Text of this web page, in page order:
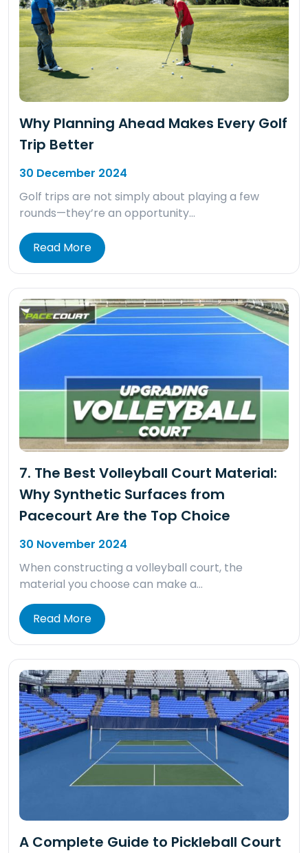
Why Planning Ahead Makes Every Golf
Trip Better
30 December 2024
Golf trips are not simply about playing a few
rounds—they’re an opportunity…
Read More
7. The Best Volleyball Court Material:
Why Synthetic Surfaces from
Pacecourt Are the Top Choice
30 November 2024
When constructing a volleyball court, the
material you choose can make a…
Read More
A Complete Guide to Pickleball Court